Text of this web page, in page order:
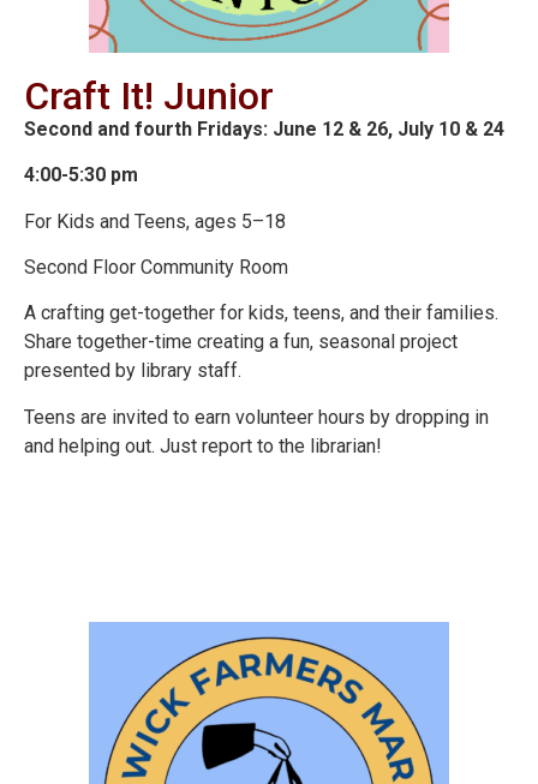
Craft It! Junior
Second and fourth Fridays: June 12 & 26, July 10 & 24
4:00-5:30 pm
For Kids and Teens, ages 5–18
Second Floor Community Room
A crafting get-together for kids, teens, and their families.
Share together-time creating a fun, seasonal project
presented by library staff.
Teens are invited to earn volunteer hours by dropping in
and helping out. Just report to the librarian!